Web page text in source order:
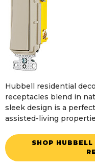
Hubbell residential
receptacles blend in
sleek design is a
assisted-living
SHOP